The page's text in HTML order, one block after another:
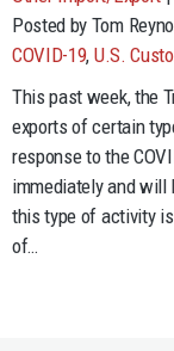
Posted by Tom
COVID-19, U.S.
This past week, the
exports of certain
response to the
immediately and will
this type of activity
of…